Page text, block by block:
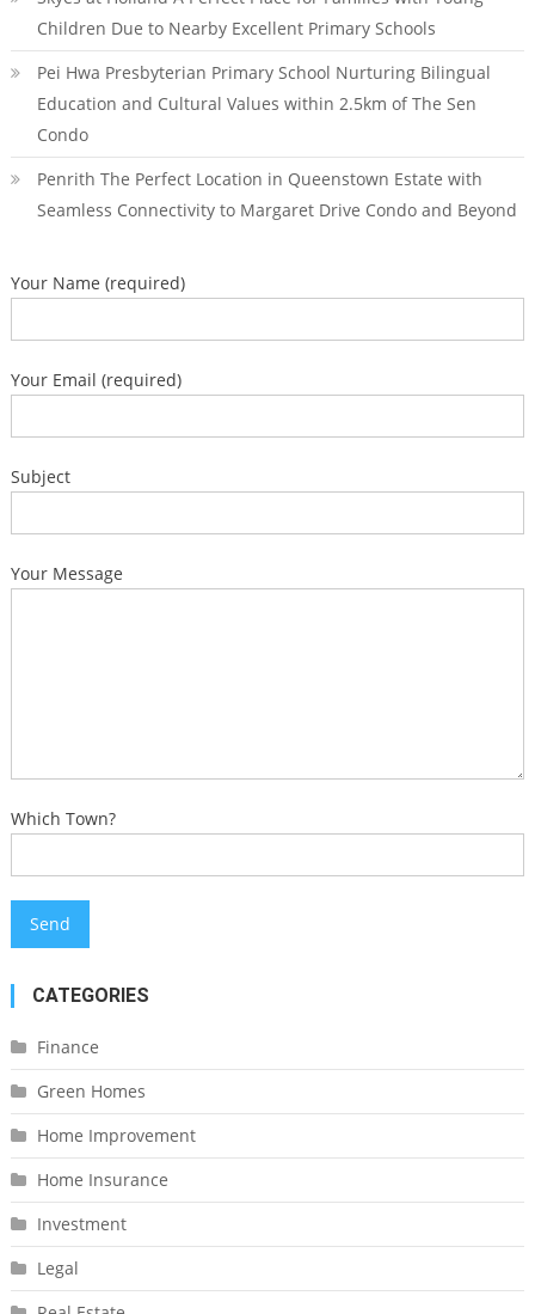
Children Due to Nearby Excellent Primary Schools
Pei Hwa Presbyterian Primary School Nurturing Bilingual
Education and Cultural Values within 2.5km of The Sen
Condo
Penrith The Perfect Location in Queenstown Estate with
Seamless Connectivity to Margaret Drive Condo and Beyond
Your Name (required)
Your Email (required)
Subject
Your Message
Which Town?
CATEGORIES
Finance
Green Homes
Home Improvement
Home Insurance
Investment
Legal